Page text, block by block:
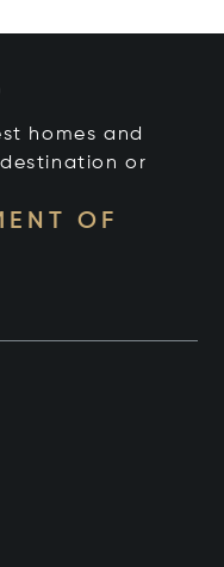
homes and
or
OF